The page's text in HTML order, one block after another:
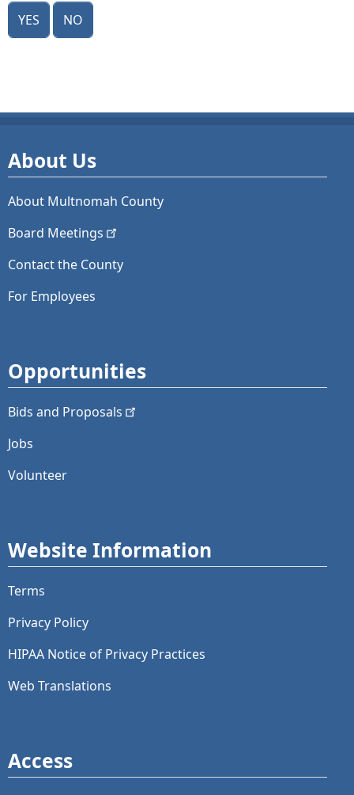
Yes No
About Us
About Multnomah County
Board Meetings
Contact the County
For Employees
Opportunities
Bids and Proposals
Jobs
Volunteer
Website Information
Terms
Privacy Policy
HIPAA Notice of Privacy Practices
Web Translations
Access